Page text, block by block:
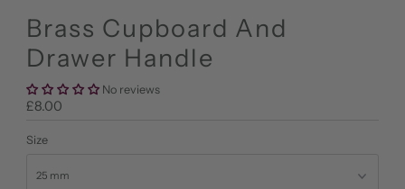
Brass Cupboard And
Drawer Handle
No reviews
Regular
£8.00
Size